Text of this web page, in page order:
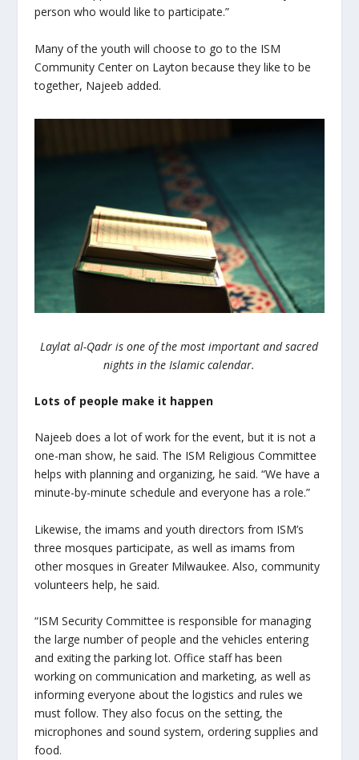
person who would like to participate.”
Many of the youth will choose to go to the ISM
Community Center on Layton because they like to be
together, Najeeb added.
Laylat al-Qadr is one of the most important and sacred
nights in the Islamic calendar.
Lots of people make it happen
Najeeb does a lot of work for the event, but it is not a
one-man show, he said. The ISM Religious Committee
helps with planning and organizing, he said. “We have a
minute-by-minute schedule and everyone has a role.”
Likewise, the imams and youth directors from ISM’s
three mosques participate, as well as imams from
other mosques in Greater Milwaukee. Also, community
volunteers help, he said.
“ISM Security Committee is responsible for managing
the large number of people and the vehicles entering
and exiting the parking lot. Office staff has been
working on communication and marketing, as well as
informing everyone about the logistics and rules we
must follow. They also focus on the setting, the
microphones and sound system, ordering supplies and
food.